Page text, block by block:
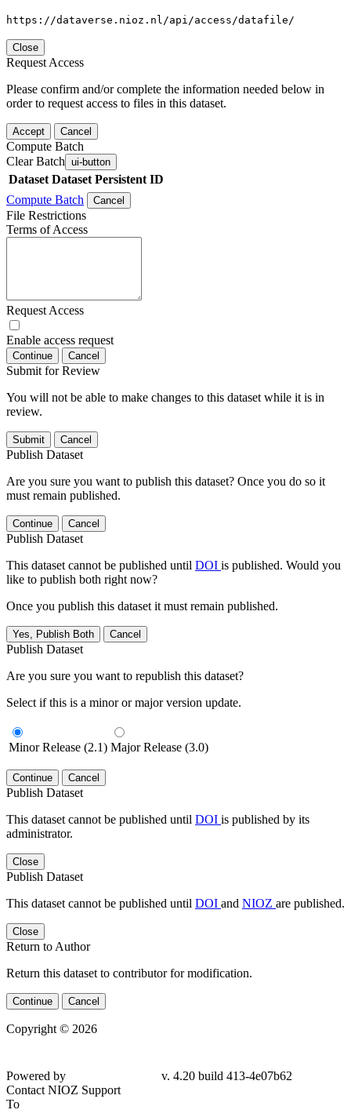
https://dataverse.nioz.nl/api/access/datafile/
Close
Request Access
Please confirm and/or complete the information needed below in
order to request access to files in this dataset.
Accept Cancel
Compute Batch
Clear Batch ui-button
Dataset Dataset Persistent ID
Compute Batch
Cancel
File Restrictions
Terms of Access
Request Access
Enable access request
Continue Cancel
Submit for Review
You will not be able to make changes to this dataset while it is in
review.
Submit Cancel
Publish Dataset
Are you sure you want to publish this dataset? Once you do so it
must remain published.
Continue Cancel
Publish Dataset
This dataset cannot be published until DOI is published. Would you
like to publish both right now?
Once you publish this dataset it must remain published.
Yes, Publish Both Cancel
Publish Dataset
Are you sure you want to republish this dataset?
Select if this is a minor or major version update.
Minor Release (2.1) Major Release (3.0)
Continue Cancel
Publish Dataset
This dataset cannot be published until DOI is published by its
administrator.
Close
Publish Dataset
This dataset cannot be published until DOI and NIOZ are published.
Close
Return to Author
Return this dataset to contributor for modification.
Continue Cancel
Copyright © 2026
Powered by
v. 4.20 build 413-4e07b62
Contact NIOZ Support
To